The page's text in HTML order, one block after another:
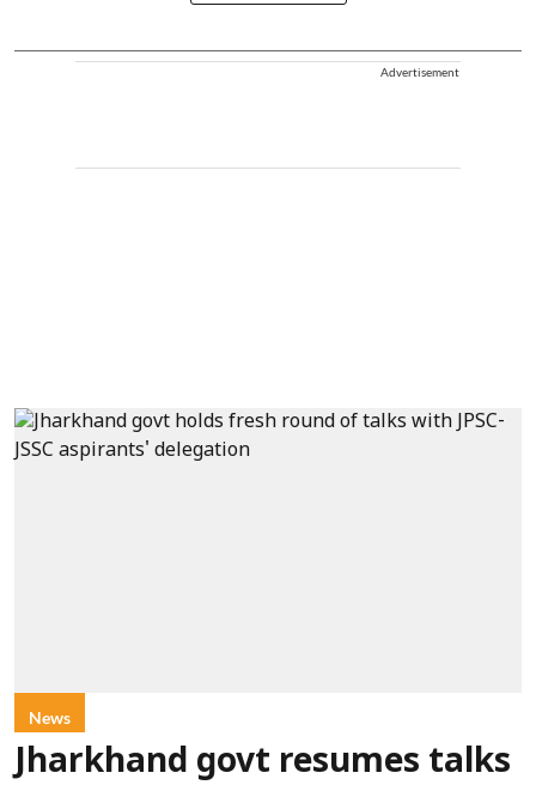
Advertisement
News
Jharkhand govt resumes talks